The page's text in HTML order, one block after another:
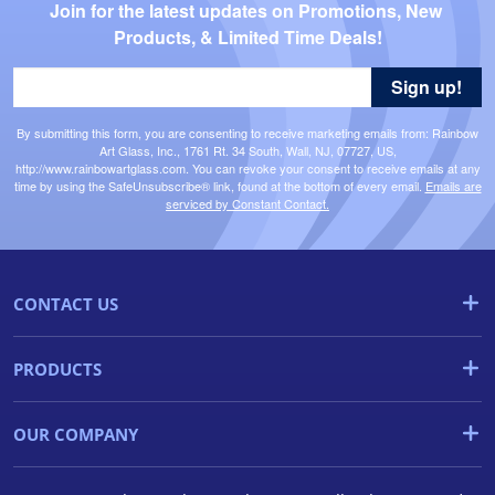
Join for the latest updates on Promotions, New
Products, & Limited Time Deals!
By submitting this form, you are consenting to receive marketing emails from: Rainbow
Art Glass, Inc., 1761 Rt. 34 South, Wall, NJ, 07727, US,
http://www.rainbowartglass.com. You can revoke your consent to receive emails at any
time by using the SafeUnsubscribe® link, found at the bottom of every email. Emails are
serviced by Constant Contact.
Sign up!
CONTACT US
PRODUCTS
OUR COMPANY